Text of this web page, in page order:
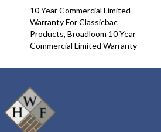
10 Year Commercial Limited
Warranty For Classicbac
Products, Broadloom 10 Year
Commercial Limited Warranty